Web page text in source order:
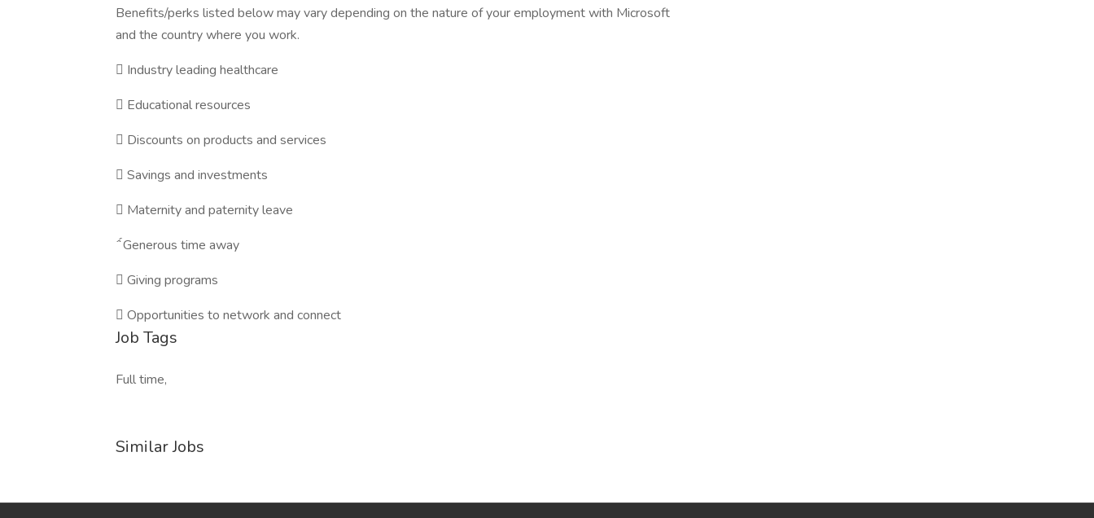
Benefits/perks listed below may vary depending on the nature of your employment with Microsoft
and the country where you work.
 Industry leading healthcare
 Educational resources
 Discounts on products and services
 Savings and investments
 Maternity and paternity leave
Generous time away
 Giving programs
 Opportunities to network and connect
Job Tags
Full time,
Similar Jobs